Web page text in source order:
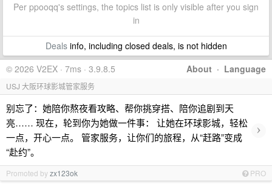
Per ppooqq's settings, the topics list is only visible after you sign
in
Dealsinfo, including closed deals, is not hidden
About · Language
© 2026 V2EX · 7ms · 3.9.8.5
USJ 大阪环球影城管家服务
别忘了：她陪你熬夜看攻略、帮你挑穿搭、陪你追剧到天
亮…… 现在，轮到你为她做一件事： 让她在环球影城，轻松
一点，开心一点。 管家服务，让你们的旅程，从“赶路”变成
“赴约”。
›
Promoted byzx123ok PRO